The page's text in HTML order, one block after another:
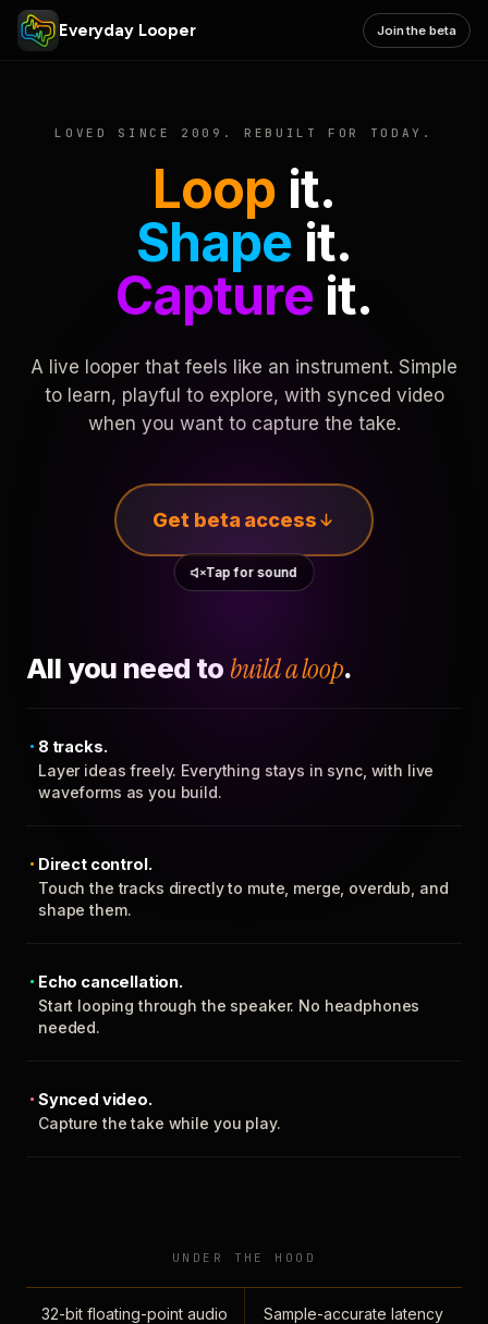
Everyday Looper Join the beta
LOVED SINCE 2009. REBUILT FOR TODAY.
Loop it.
Shape it.
Captureit.
A live looper that feels like an instrument. Simple
to learn, playful to explore, with synced video
when you want to capture the take.
Get beta access
Tap for sound
All you need to build a loop.
8 tracks.
Layer ideas freely. Everything stays in sync, with live
waveforms as you build.
Direct control.
Touch the tracks directly to mute, merge, overdub, and
shape them.
Echo cancellation.
Start looping through the speaker. No headphones
needed.
Synced video.
Capture the take while you play.
UNDER THE HOOD
32-bit floating-point audio
Sample-accurate latency